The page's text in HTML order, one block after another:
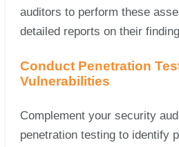
auditors to perform these
detailed reports on their
Conduct Penetration
Vulnerabilities
Complement your security
penetration testing to identify